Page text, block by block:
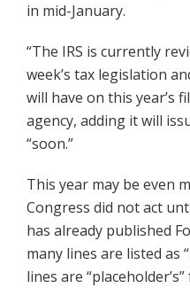
in mid-January.
“The IRS is currently
week’s tax legislation
will have on this year’s
agency, adding it will
“soon.”
This year may be even
Congress did not act
has already published
many lines are listed as
lines are